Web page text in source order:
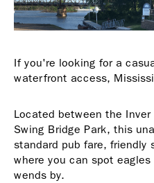
If you're looking for a
waterfront access,
Located between the
Swing Bridge Park, this
standard pub fare, friendly
where you can spot
wends by.